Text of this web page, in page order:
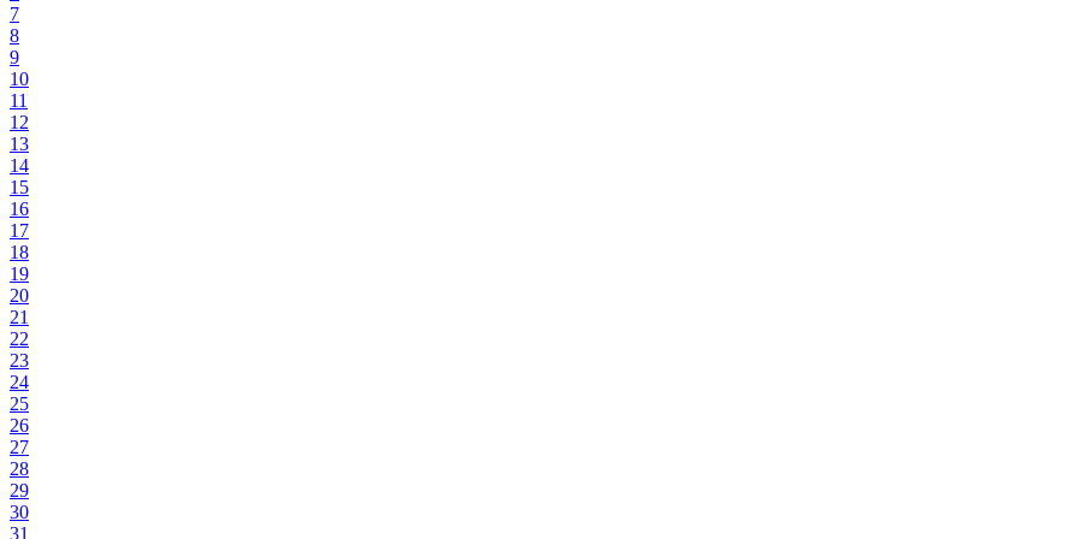
7
8
9
10
11
12
13
14
15
16
17
18
19
20
21
22
23
24
25
26
27
28
29
30
31